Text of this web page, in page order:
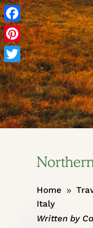
Home 9
Italy
Written by
Facebook
Pinterest
Twitter